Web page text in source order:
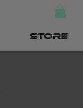
STORE